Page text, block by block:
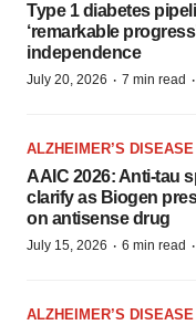
Type 1 diabetes
‘remarkable
independence
July 20, 2026 · 7 min read ·
ALZHEIMER’S DISEASE
AAIC 2026: Anti-tau
clarify as Biogen
on antisense drug
July 15, 2026 · 6 min read ·
ALZHEIMER’S DISEASE